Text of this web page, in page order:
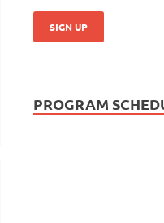
PROGRAM